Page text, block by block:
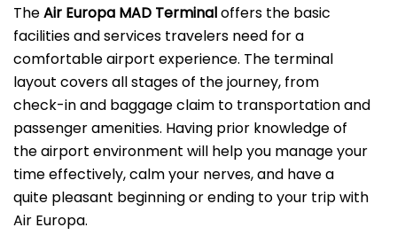
TheAir Europa MAD Terminaloffers the basic
facilities and services travelers need for a
comfortable airport experience. The terminal
layout covers all stages of the journey, from
check-in and baggage claim to transportation and
passenger amenities. Having prior knowledge of
the airport environment will help you manage your
time effectively, calm your nerves, and have a
quite pleasant beginning or ending to your trip with
Air Europa.